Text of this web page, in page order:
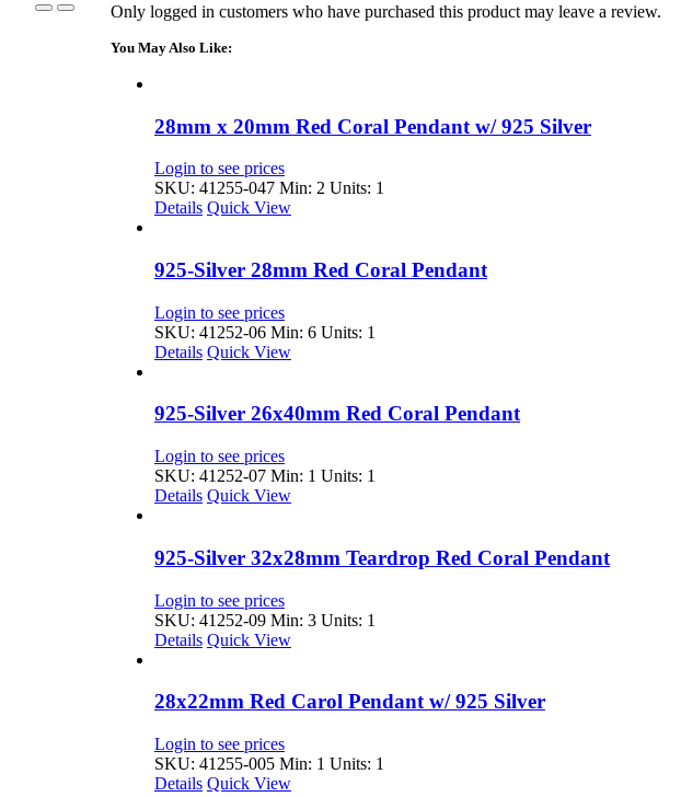
Only logged in customers who have purchased this product may leave a review.
You May Also Like:
28mm x 20mm Red Coral Pendant w/ 925 Silver
Login to see prices
SKU: 41255-047Min: 2 Units: 1
Details Quick View
925-Silver 28mm Red Coral Pendant
Login to see prices
SKU: 41252-06Min: 6 Units: 1
Details Quick View
925-Silver 26x40mm Red Coral Pendant
Login to see prices
SKU: 41252-07Min: 1 Units: 1
Details Quick View
925-Silver 32x28mm Teardrop Red Coral Pendant
Login to see prices
SKU: 41252-09Min: 3 Units: 1
Details Quick View
28x22mm Red Carol Pendant w/ 925 Silver
Login to see prices
SKU: 41255-005Min: 1 Units: 1
Details Quick View